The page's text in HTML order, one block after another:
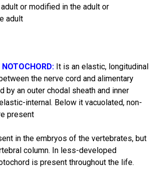
or modified in the adult or
adult
NOTOCHORD: It is an elastic, longitudinal
the nerve cord and alimentary
by an outer chodal sheath and inner
internal. Below it vacuolated, non-
present
in the embryos of the vertebrates, but
column. In less-developed
is present throughout the life.